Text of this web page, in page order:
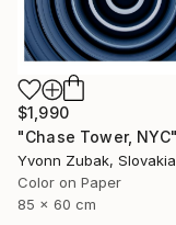
$1,990
Yvonn Zubak, Slovakia
Color on Paper
85 x 60 cm